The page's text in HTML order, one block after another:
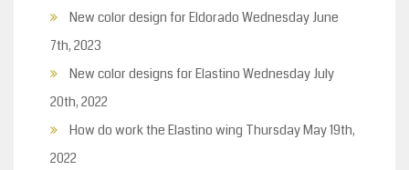
New color design for Eldorado Wednesday June
7th, 2023
New color designs for Elastino Wednesday July
20th, 2022
How do work the Elastino wing Thursday May 19th,
2022